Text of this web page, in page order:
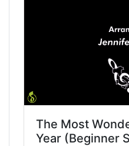
The Most
Year (Beginner